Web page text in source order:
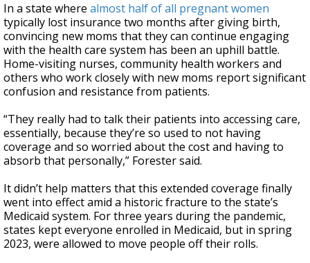
In a state where almost half of all pregnant women
typically lost insurance two months after giving birth,
convincing new moms that they can continue engaging
with the health care system has been an uphill battle.
Home-visiting nurses, community health workers and
others who work closely with new moms report significant
confusion and resistance from patients.
“They really had to talk their patients into accessing care,
essentially, because they’re so used to not having
coverage and so worried about the cost and having to
absorb that personally,” Forester said.
It didn’t help matters that this extended coverage finally
went into effect amid a historic fracture to the state’s
Medicaid system. For three years during the pandemic,
states kept everyone enrolled in Medicaid, but in spring
2023, were allowed to move people off their rolls.